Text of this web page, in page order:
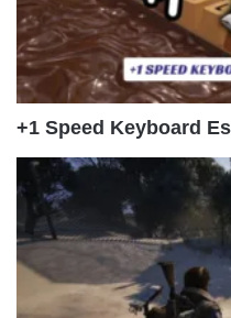
+1 Speed Keyboard